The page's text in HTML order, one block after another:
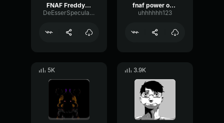
FNAF Freddy's Laugh Gaming Sound Effect (HD)
DeEsserSpecularFeedback44929
fnaf power outage (slowed/more_spooky)
uhhhhhh123
5K 3.9K